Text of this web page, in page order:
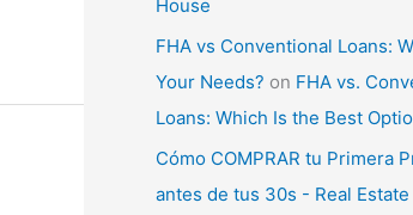
House
FHA vs Conventional Loans:
Your Needs? on FHA vs.
Loans: Which Is the Best
Cómo COMPRAR tu Primera
antes de tus 30s - Real